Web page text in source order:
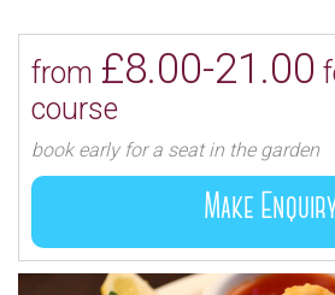
from £8.00-21.00
course
book early for a seat in the garden
Make